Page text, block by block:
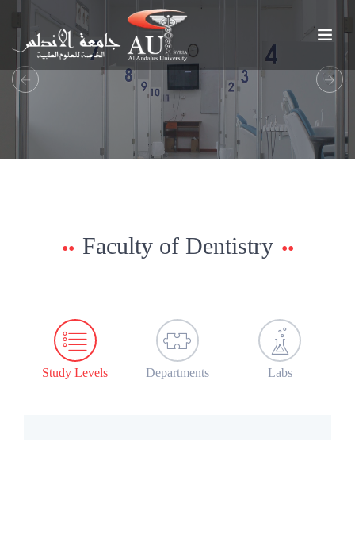
Previous Next
Faculty of Dentistry
Study Levels Departments Labs